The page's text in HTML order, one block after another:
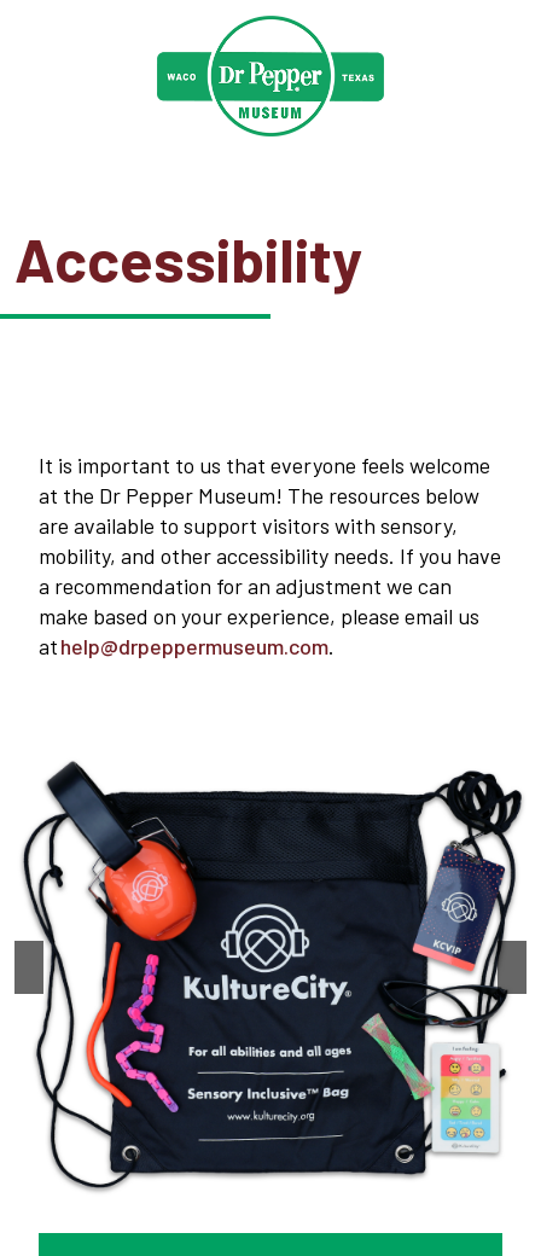
Plan Your Visit
Experiences
Rentals
Education
Accessibility
It is important to us that everyone feels welcome
at the Dr Pepper Museum! The resources below
are available to support visitors with sensory,
mobility, and other accessibility needs. If you have
a recommendation for an adjustment we can
make based on your experience, please email us
athelp@drpeppermuseum.com.